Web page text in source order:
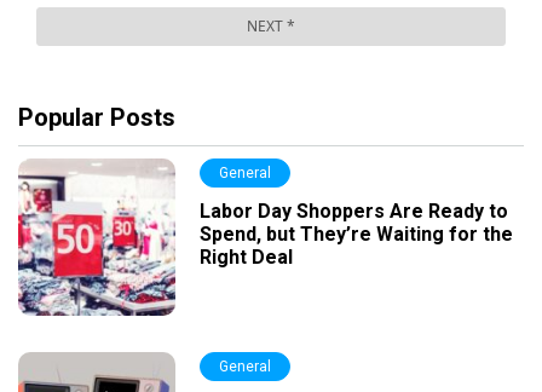
Popular Posts
General
Labor Day Shoppers Are Ready to
Spend, but They’re Waiting for the
Right Deal
General